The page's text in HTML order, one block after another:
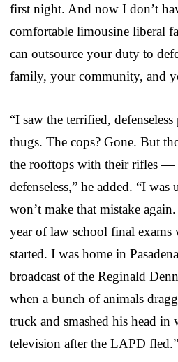
first night. And now I don’t
comfortable limousine liberal
can outsource your duty to
family, your community, and
“I saw the terrified,
thugs. The cops? Gone. But
the rooftops with their rifles —
defenseless,” he added. “I
won’t make that mistake
year of law school final exams
started. I was home in
broadcast of the Reginald
when a bunch of animals
truck and smashed his head in
television after the LAPD fled.”